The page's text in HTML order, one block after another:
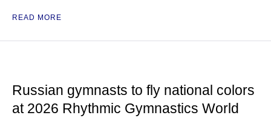
READ MORE
Russian gymnasts to fly national colors
at 2026 Rhythmic Gymnastics World